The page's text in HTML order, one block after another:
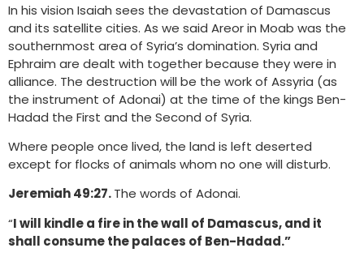
In his vision Isaiah sees the devastation of Damascus
and its satellite cities. As we said Areor in Moab was the
southernmost area of Syria’s domination. Syria and
Ephraim are dealt with together because they were in
alliance. The destruction will be the work of Assyria (as
the instrument of Adonai) at the time of the kings Ben-
Hadad the First and the Second of Syria.
Where people once lived, the land is left deserted
except for flocks of animals whom no one will disturb.
Jeremiah 49:27.The words of Adonai.
“I will kindle a fire in the wall of Damascus, and it
shall consume the palaces of Ben-Hadad.”